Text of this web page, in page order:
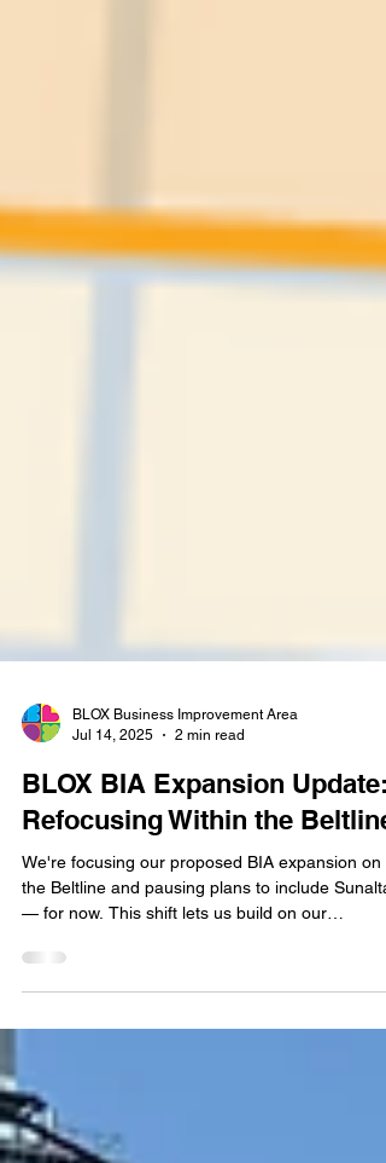
BLOX Business Improvement Area
Jul 14, 2025
2 min read
BLOX BIA Expansion Update:
Refocusing Within the Beltline
We're focusing our proposed BIA expansion on
momentum while keeping the door open for